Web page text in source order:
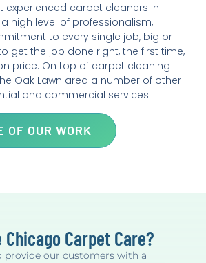
experienced carpet cleaners in
high level of professionalism,
to every single job, big or
get the job done right, the first time,
price. On top of carpet cleaning
Oak Lawn area a number of other
and commercial services!
OF OUR WORK
Chicago Carpet Care?
provide our customers with a